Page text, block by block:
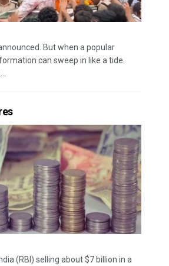
But when a popular
can sweep in like a tide.
(RBI) selling about $7 billion in a